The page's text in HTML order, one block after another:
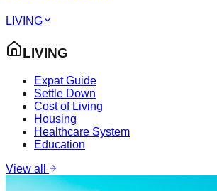
LIVING
LIVING
Expat Guide
Settle Down
Cost of Living
Housing
Healthcare System
Education
View all